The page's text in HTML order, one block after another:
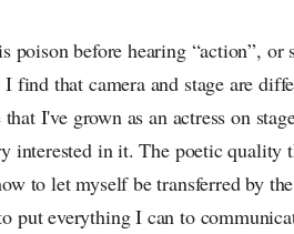
poison before hearing “action”,
find that camera and stage are
I've grown as an actress on
interested in it. The poetic
to let myself be transferred by
put everything I can to